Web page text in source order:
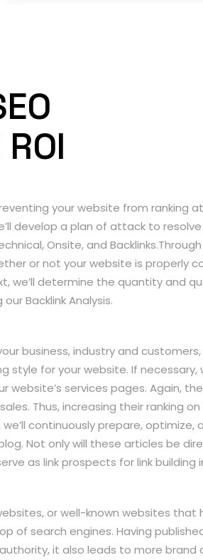
your website from ranking
develop a plan of attack to
Onsite, and
or not your website is properly
we’ll determine the quantity and
Backlink Analysis.
business, industry and customers,
style for your website. If necessary,
services pages. Again,
Thus, increasing their ranking on
continuously prepare, optimize,
Not only will these articles be
as link prospects for link building
or well-known websites that
of search engines. Having
it also leads to more brand